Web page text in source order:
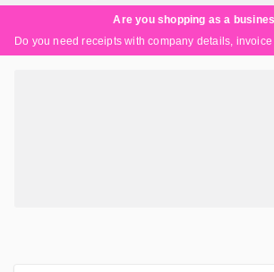
Are you shopping as a